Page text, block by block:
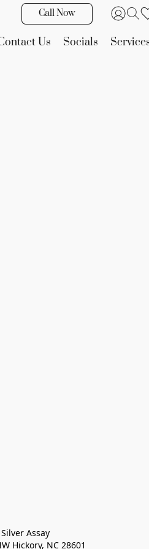
Call Now
Us Socials
Assay
Hickory, NC 28601